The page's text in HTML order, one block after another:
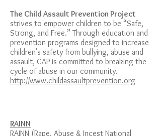
The Child Assault Prevention Project
strives to empower children to be “Safe,
Strong, and Free.” Through education and
prevention programs designed to increase
children's safety from bullying, abuse and
assault, CAP is committed to breaking the
cycle of abuse in our community.
http://www.childassaultprevention.org
RAINN
RAINN (Rape, Abuse & Incest National